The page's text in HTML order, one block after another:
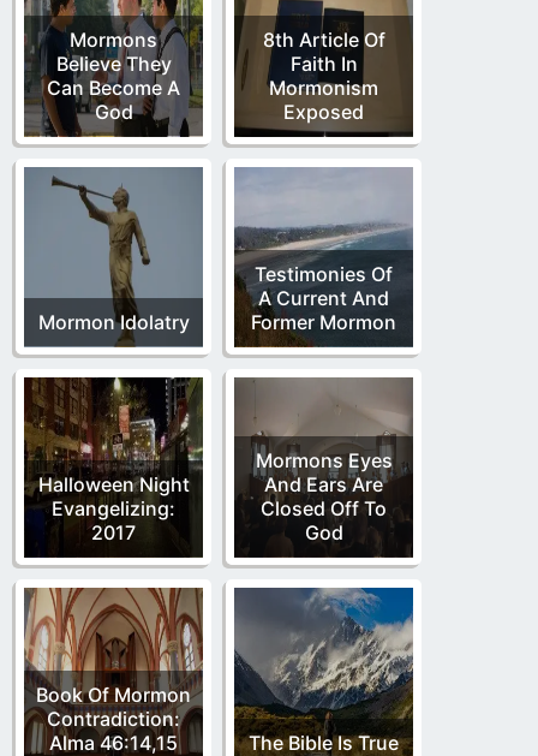
Mormons
Believe They
Can Become A
God
8th Article Of
Faith In
Mormonism
Exposed
Mormon Idolatry
Testimonies Of
A Current And
Former Mormon
Halloween Night
Evangelizing:
2017
Mormons Eyes
And Ears Are
Closed Off To
God
Book Of Mormon
Contradiction:
Alma 46:14,15
The Bible Is True